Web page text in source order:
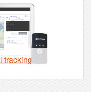
tracking